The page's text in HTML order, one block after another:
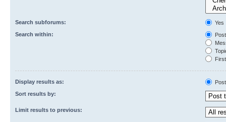
Search subforums:
Yes
Search within:
Display results as:
Sort results by:
Limit results to previous: